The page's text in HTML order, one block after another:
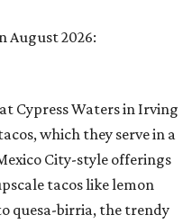
August 2026:
at Cypress Waters in Irving
which they serve in a
City-style offerings
tacos like lemon
quesa-birria, the trendy